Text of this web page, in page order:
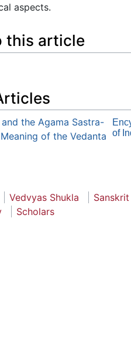
aspects.
this article
the Agama Sastra-
of the Vedanta
of
Vedvyas Shukla
Scholars